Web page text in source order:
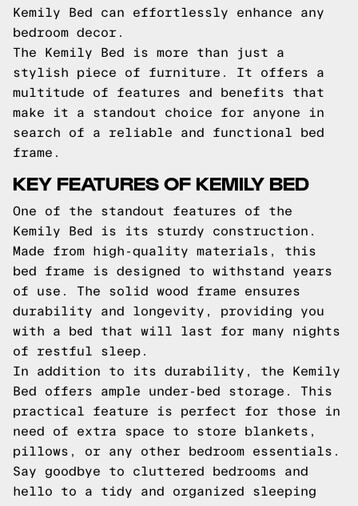
Kemily Bed can effortlessly enhance any
bedroom decor.
The Kemily Bed is more than just a
stylish piece of furniture. It offers a
multitude of features and benefits that
make it a standout choice for anyone in
search of a reliable and functional bed
frame.
KEY FEATURES OF KEMILY BED
One of the standout features of the
Kemily Bed is its sturdy construction.
Made from high-quality materials, this
bed frame is designed to withstand years
of use. The solid wood frame ensures
durability and longevity, providing you
with a bed that will last for many nights
of restful sleep.
In addition to its durability, the Kemily
Bed offers ample under-bed storage. This
practical feature is perfect for those in
need of extra space to store blankets,
pillows, or any other bedroom essentials.
Say goodbye to cluttered bedrooms and
hello to a tidy and organized sleeping